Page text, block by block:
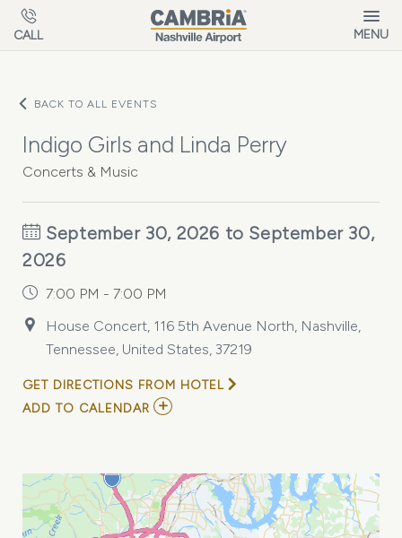
Skip to main content
CALL MENU
BACK TO ALL EVENTS
Indigo Girls and Linda Perry
Concerts & Music
September 30, 2026 to September 30,
2026
7:00 PM - 7:00 PM
House Concert, 116 5th Avenue North, Nashville,
Tennessee, United States, 37219
GET DIRECTIONS FROM HOTEL
ADD TO CALENDAR ADD
LINDA
PERRY
MY
CALENDAR